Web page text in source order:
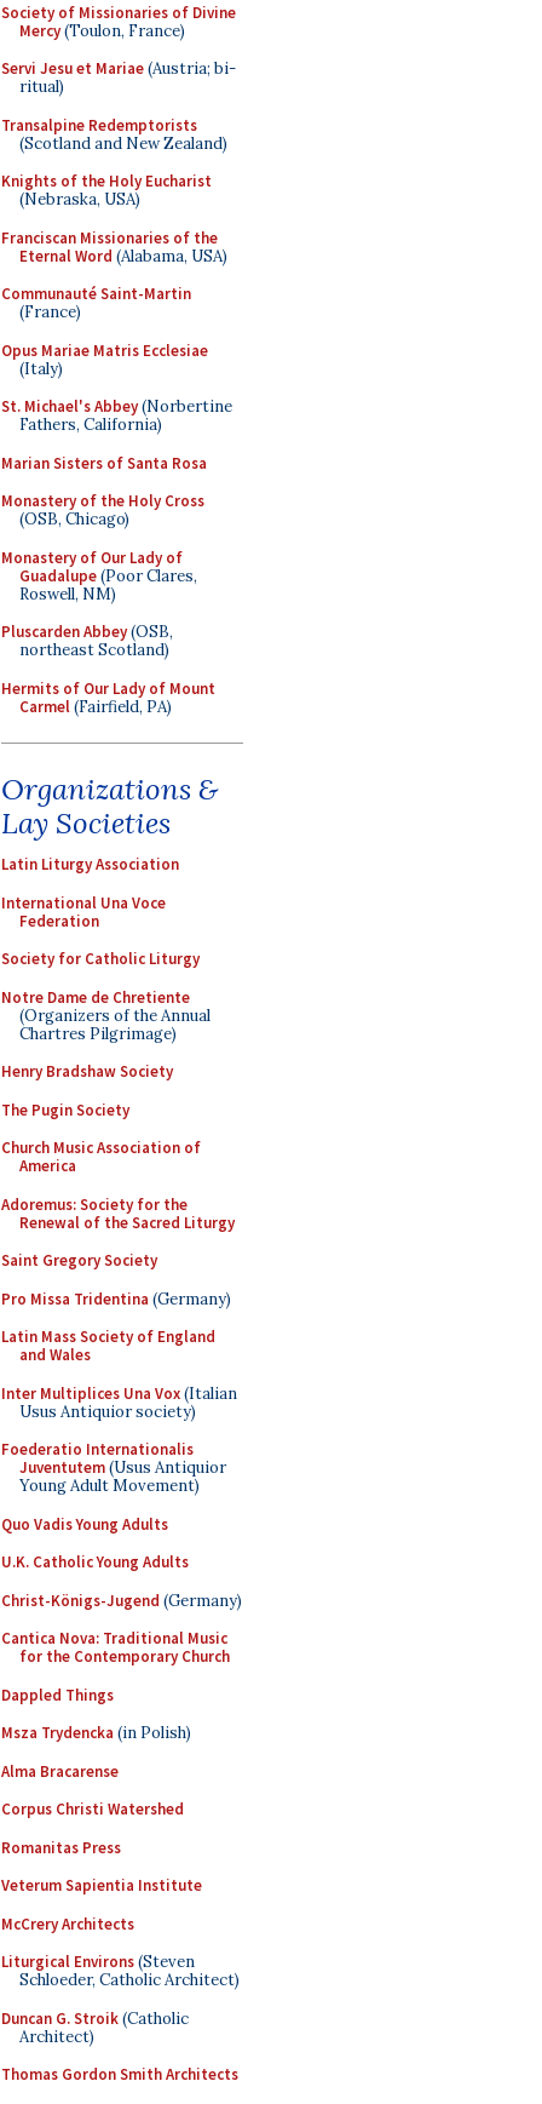
Society of Missionaries of Divine
Mercy(Toulon, France)
Servi Jesu et Mariae(Austria; bi-
ritual)
Transalpine Redemptorists
(Scotland and New Zealand)
Knights of the Holy Eucharist
(Nebraska, USA)
Franciscan Missionaries of the
Eternal Word (Alabama, USA)
Communauté Saint-Martin
(France)
Opus Mariae Matris Ecclesiae
(Italy)
St. Michael's Abbey(Norbertine
Fathers, California)
Marian Sisters of Santa Rosa
Monastery of the Holy Cross
(OSB, Chicago)
Monastery of Our Lady of
Guadalupe(Poor Clares,
Roswell, NM)
Pluscarden Abbey(OSB,
northeast Scotland)
Hermits of Our Lady of Mount
Carmel(Fairfield, PA)
Organizations &
Lay Societies
Latin Liturgy Association
International Una Voce
Federation
Society for Catholic Liturgy
Notre Dame de Chretiente
(Organizers of the Annual
Chartres Pilgrimage)
Henry Bradshaw Society
The Pugin Society
Church Music Association of
America
Adoremus: Society for the
Renewal of the Sacred Liturgy
Saint Gregory Society
Pro Missa Tridentina (Germany)
Latin Mass Society of England
and Wales
Inter Multiplices Una Vox(Italian
Usus Antiquior society)
Foederatio Internationalis
Juventutem(Usus Antiquior
Young Adult Movement)
Quo Vadis Young Adults
U.K. Catholic Young Adults
Christ-Königs-Jugend (Germany)
Cantica Nova: Traditional Music
for the Contemporary Church
Dappled Things
Msza Trydencka (in Polish)
Alma Bracarense
Corpus Christi Watershed
Romanitas Press
Veterum Sapientia Institute
McCrery Architects
Liturgical Environs(Steven
Schloeder, Catholic Architect)
Duncan G. Stroik(Catholic
Architect)
Thomas Gordon Smith Architects